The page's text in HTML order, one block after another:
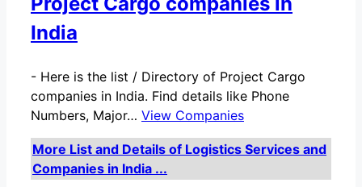
India
- Here is the list / Directory of Project Cargo
companies in India. Find details like Phone
Numbers, Major… View Companies
More List and Details of Logistics Services and
Companies in India ...